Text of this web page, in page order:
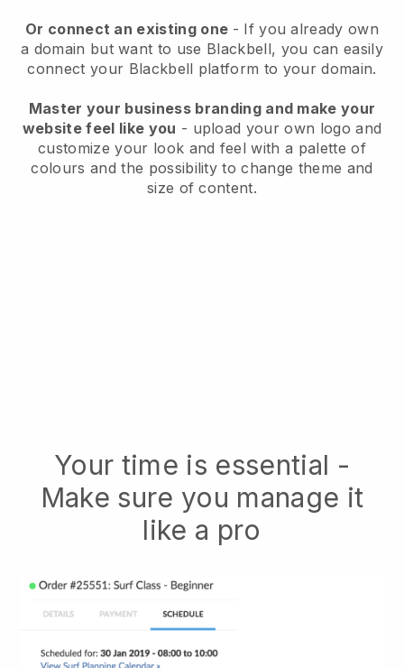
Or connect an existing one - If you already own
a domain but want to use Blackbell, you can easily
connect your Blackbell platform to your domain.
Master your business branding and make your
website feel like you - upload your own logo and
customize your look and feel with a palette of
colours and the possibility to change theme and
size of content.
Your time is essential -
Make sure you manage it
like a pro